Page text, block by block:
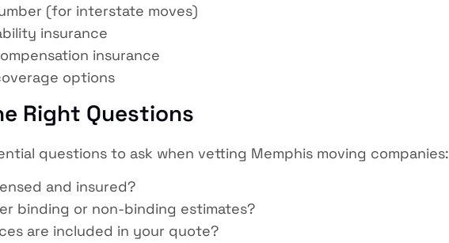
(for interstate moves)
insurance
insurance
options
Right Questions
questions to ask when vetting Memphis moving companies:
and insured?
binding or non-binding estimates?
are included in your quote?